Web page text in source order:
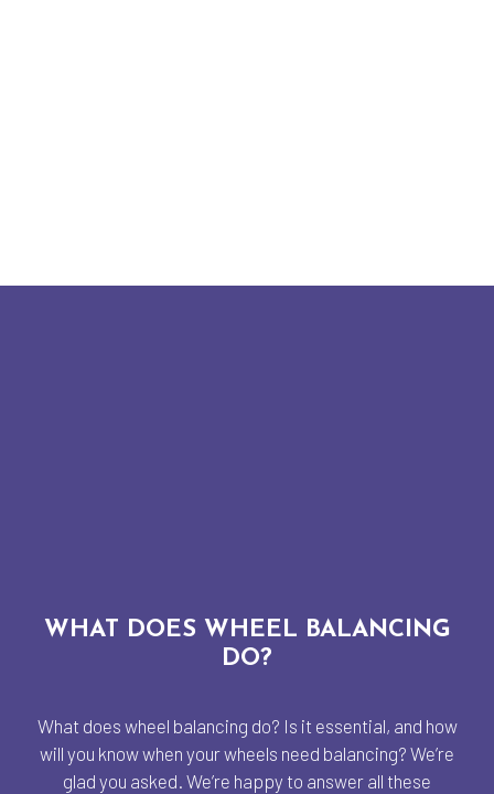
WHAT DOES WHEEL BALANCING
DO?
What does wheel balancing do? Is it essential, and how
will you know when your wheels need balancing? We’re
glad you asked. We’re happy to answer all these